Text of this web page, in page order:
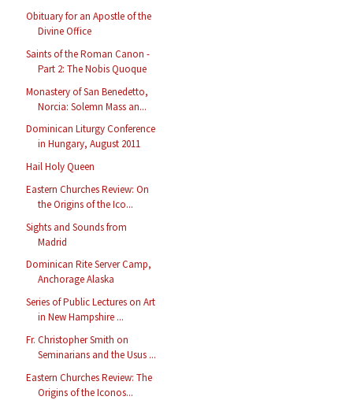
Obituary for an Apostle of the
Divine Office
Saints of the Roman Canon -
Part 2: The Nobis Quoque
Monastery of San Benedetto,
Norcia: Solemn Mass an...
Dominican Liturgy Conference
in Hungary, August 2011
Hail Holy Queen
Eastern Churches Review: On
the Origins of the Ico...
Sights and Sounds from
Madrid
Dominican Rite Server Camp,
Anchorage Alaska
Series of Public Lectures on Art
in New Hampshire ...
Fr. Christopher Smith on
Seminarians and the Usus ...
Eastern Churches Review: The
Origins of the Iconos...